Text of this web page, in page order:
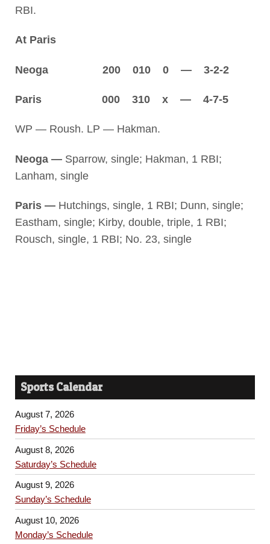
RBI.
At Paris
Neoga 200 010 0 — 3-2-2
Paris 000 310 x — 4-7-5
WP — Roush. LP — Hakman.
Neoga —Sparrow, single; Hakman, 1 RBI;
Lanham, single
Paris —Hutchings, single, 1 RBI; Dunn, single;
Eastham, single; Kirby, double, triple, 1 RBI;
Rousch, single, 1 RBI; No. 23, single
Sports Calendar
August 7, 2026
Friday’s Schedule
August 8, 2026
Saturday’s Schedule
August 9, 2026
Sunday’s Schedule
August 10, 2026
Monday’s Schedule